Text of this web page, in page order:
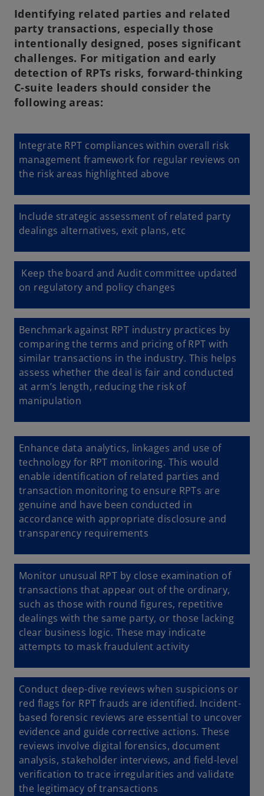
Identifying related parties and related
party transactions, especially those
intentionally designed, poses significant
challenges. For mitigation and early
detection of RPTs risks, forward-thinking
C-suite leaders should consider the
following areas:
Integrate RPT compliances within overall risk
management framework for regular reviews on
the risk areas highlighted above
Include strategic assessment of related party
dealings alternatives, exit plans, etc
Keep the board and Audit committee updated
on regulatory and policy changes
Benchmark against RPT industry practices by
comparing the terms and pricing of RPT with
similar transactions in the industry. This helps
assess whether the deal is fair and conducted
at arm’s length, reducing the risk of
manipulation
Enhance data analytics, linkages and use of
technology for RPT monitoring. This would
enable identification of related parties and
transaction monitoring to ensure RPTs are
genuine and have been conducted in
accordance with appropriate disclosure and
transparency requirements
Monitor unusual RPT by close examination of
transactions that appear out of the ordinary,
such as those with round figures, repetitive
dealings with the same party, or those lacking
clear business logic. These may indicate
attempts to mask fraudulent activity
Conduct deep-dive reviews when suspicions or
red flags for RPT frauds are identified. Incident-
based forensic reviews are essential to uncover
evidence and guide corrective actions. These
reviews involve digital forensics, document
analysis, stakeholder interviews, and field-level
verification to trace irregularities and validate
the legitimacy of transactions